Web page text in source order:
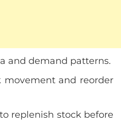
and demand patterns.
movement and reorder
replenish stock before